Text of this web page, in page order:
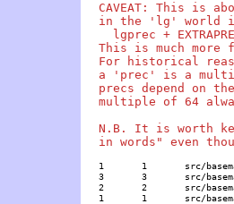
CAVEAT: This is
in the 'lg' world
lgprec +
This is much more
For historical
a 'prec' is a
precs depend on
multiple of 64
N.B. It is worth
1	1	src/basemath/base1.c
3	3	src/basemath/dirichlet.c
2	2	src/basemath/ellanal.c
1	1	src/basemath/ellrank.c